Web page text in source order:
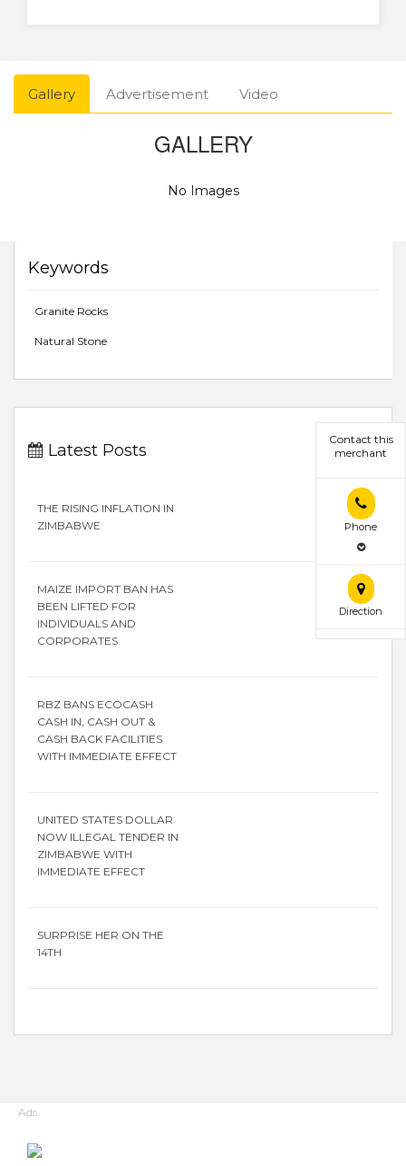
Contact this
merchant
Phone
Direction
Gallery Advertisement Video
GALLERY
No Images
Keywords
Granite Rocks
Natural Stone
Latest Posts
THE RISING INFLATION IN
ZIMBABWE
MAIZE IMPORT BAN HAS
BEEN LIFTED FOR
INDIVIDUALS AND
CORPORATES
RBZ BANS ECOCASH
CASH IN, CASH OUT &
CASH BACK FACILITIES
WITH IMMEDIATE EFFECT
UNITED STATES DOLLAR
NOW ILLEGAL TENDER IN
ZIMBABWE WITH
IMMEDIATE EFFECT
SURPRISE HER ON THE
14TH
Ads